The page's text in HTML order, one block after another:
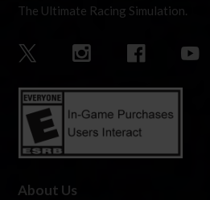
The Ultimate Racing Simulation.
About Us